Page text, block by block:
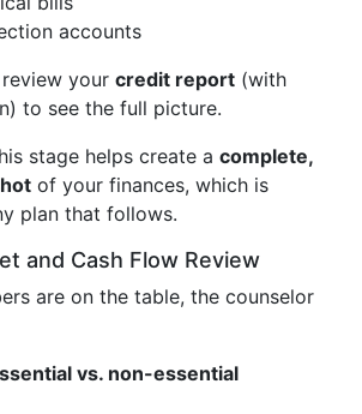
accounts
your credit report (with
to see the full picture.
stage helps create a complete,
of your finances, which is
plan that follows.
and Cash Flow Review
are on the table, the counselor
vs. non-essential